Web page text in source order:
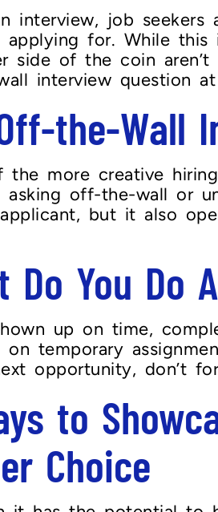
interview, job
applying for. While this
side of the coin aren’t
interview question
the-Wall
the more creative
asking off-the-wall or
but it also
Do You Do
up on time,
on temporary
opportunity, don’t
to
Choice